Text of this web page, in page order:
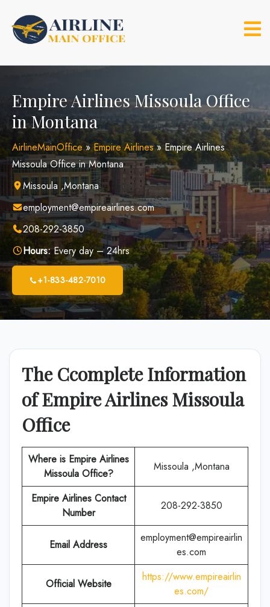
content
Empire Airlines Missoula Office
in Montana
AirlineMainOffice»Empire Airlines»Empire Airlines
Missoula Office in Montana
Missoula ,Montana
employment@empireairlines.com
208-292-3850
Hours:Every day – 24hrs
+1-833-482-7010
The Ccomplete Information
of Empire Airlines Missoula
Office
Where is Empire Airlines
Missoula Office?
Missoula ,Montana
Empire AirlinesContact
Number
208-292-3850
Email Address
employment@empireairlin
es.com
Official Website
https://www.empireairlin
es.com/